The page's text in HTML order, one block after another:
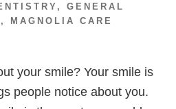
, GENERAL
, MAGNOLIA CARE
your smile? Your smile is
people notice about you.